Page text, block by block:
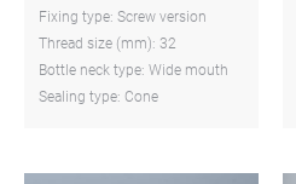
Fixing type: Screw version
Thread size (mm): 32
Bottle neck type: Wide mouth
Sealing type: Cone